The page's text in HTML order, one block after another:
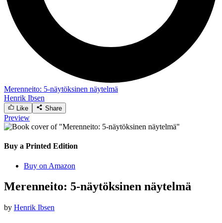
Merenneito: 5-näytöksinen näytelmä
Henrik Ibsen
Like Share
Preview
Buy a Printed Edition
Buy on Amazon
Merenneito: 5-näytöksinen näytelmä
by Henrik Ibsen